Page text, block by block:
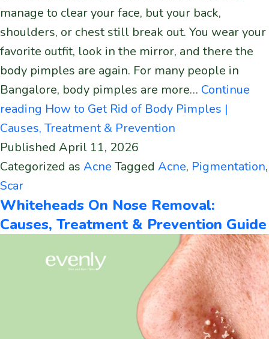
manage to clear your face, but your back,
shoulders, or chest still break out. You wear your
favorite outfit, look in the mirror, and there the
body pimples are again. For many people in
Bangalore, body pimples are more… Continue
reading How to Get Rid of Body Pimples |
Causes, Treatment & Prevention
Published April 11, 2026
Categorized as Acne Tagged Acne, Pigmentation,
Scar
Whiteheads On Nose Removal:
Causes, Treatment & Prevention Guide